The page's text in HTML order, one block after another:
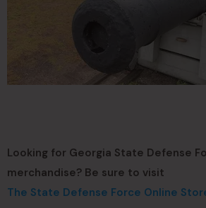
Looking for Georgia State Defense
merchandise? Be sure to visit
The State Defense Force Online